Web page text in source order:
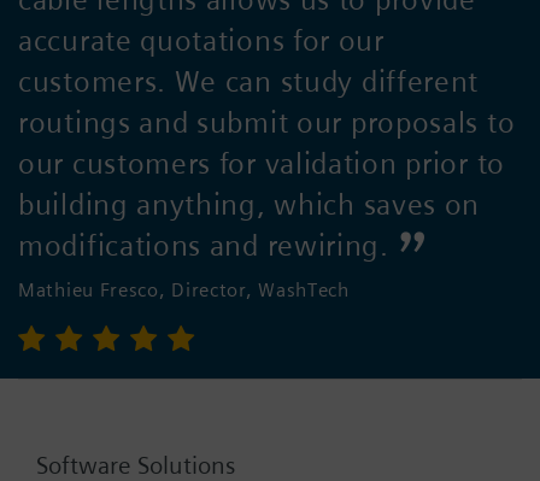
accurate quotations for our
customers. We can study different
routings and submit our proposals to
our customers for validation prior to
building anything, which saves on
modifications and rewiring.
Mathieu Fresco, Director, WashTech
Software Solutions